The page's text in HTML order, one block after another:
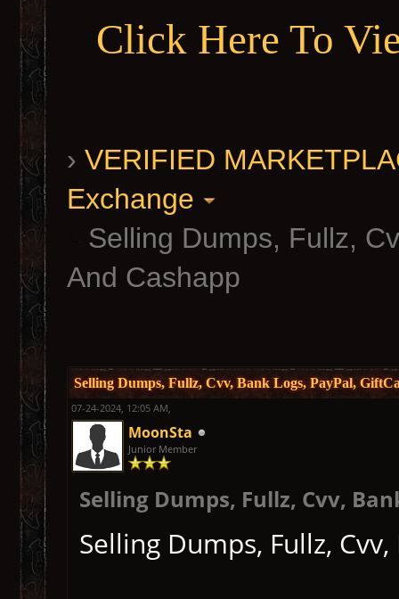
Click Here To
› VERIFIED
Exchange
Selling Dumps, Fullz,
And Cashapp
Selling Dumps, Fullz, Cvv, Bank Logs, PayPal,
07-24-2024, 12:05 AM,
MoonSta
Junior Member
Selling Dumps, Fullz, Cvv,
Selling Dumps, Fullz,